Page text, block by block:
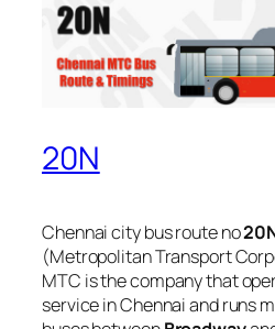
20N
Chennai city bus route no
(Metropolitan Transport
MTC is the company that
service in Chennai and runs